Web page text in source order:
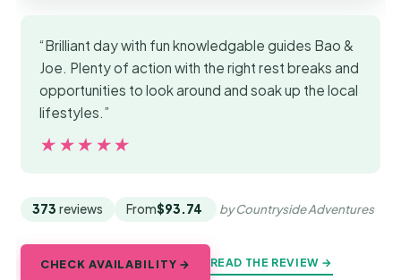
“Brilliant day with fun knowledgable guides Bao &
Joe. Plenty of action with the right rest breaks and
opportunities to look around and soak up the local
lifestyles.”
★★★★★
★★★★★
373 reviews From$93.74 by Countryside Adventures
CHECK AVAILABILITY → READ THE REVIEW →